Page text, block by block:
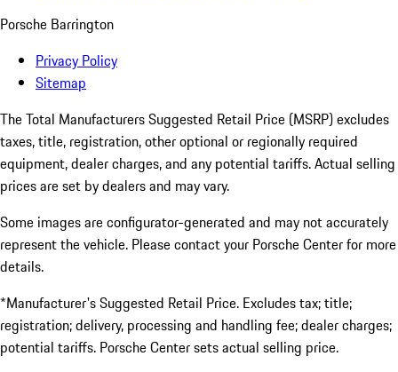
Porsche Barrington
Privacy Policy
Sitemap
The Total Manufacturers Suggested Retail Price (MSRP) excludes
taxes, title, registration, other optional or regionally required
equipment, dealer charges, and any potential tariffs. Actual selling
prices are set by dealers and may vary.
Some images are configurator-generated and may not accurately
represent the vehicle. Please contact your Porsche Center for more
details.
*Manufacturer's Suggested Retail Price. Excludes tax; title;
registration; delivery, processing and handling fee; dealer charges;
potential tariffs. Porsche Center sets actual selling price.